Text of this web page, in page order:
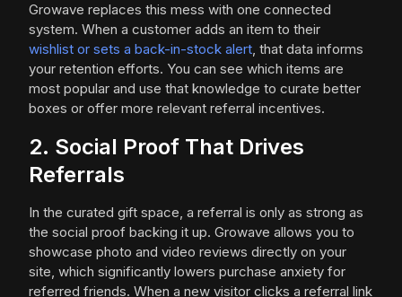
Growave replaces this mess with one connected
system. When a customer adds an item to their
wishlist or sets a back-in-stock alert, that data informs
your retention efforts. You can see which items are
most popular and use that knowledge to curate better
boxes or offer more relevant referral incentives.
2. Social Proof That Drives
Referrals
In the curated gift space, a referral is only as strong as
the social proof backing it up. Growave allows you to
showcase photo and video reviews directly on your
site, which significantly lowers purchase anxiety for
referred friends. When a new visitor clicks a referral link